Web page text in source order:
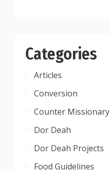
Categories
Articles
Conversion
Counter Missionary
Dor Deah
Dor Deah Projects
Food Guidelines